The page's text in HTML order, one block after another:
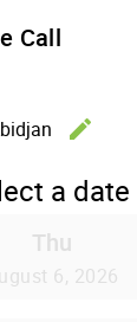
Call
edit
a date
Thu
6, 2026